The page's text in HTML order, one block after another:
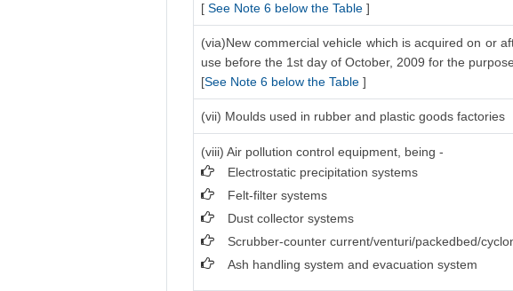
[ See Note 6 below the Table ]
(via)New commercial vehicle which is acquired on or
use before the 1st day of October, 2009 for the
[See Note 6 below the Table ]
(vii) Moulds used in rubber and plastic goods factories
(viii) Air pollution control equipment, being -
Electrostatic precipitation systems
Felt-filter systems
Dust collector systems
Scrubber-counter current/venturi/packedbed/
Ash handling system and evacuation system